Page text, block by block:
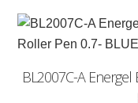
BL2007C-A